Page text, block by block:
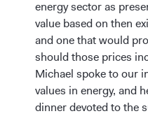
energy sector as
value based on then
and one that would
should those prices
Michael spoke to our
values in energy, and
dinner devoted to the